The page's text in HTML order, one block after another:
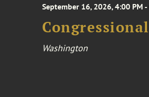
September 16, 2026, 4:00 PM -
Washington